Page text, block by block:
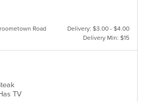
Road
Delivery: $3.00 - $4.00
Delivery Min: $15
TV